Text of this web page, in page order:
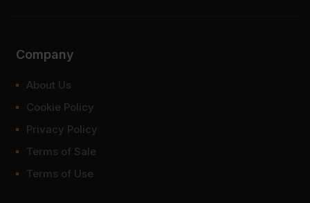
Company
About Us
Cookie Policy
Privacy Policy
Terms of Sale
Terms of Use